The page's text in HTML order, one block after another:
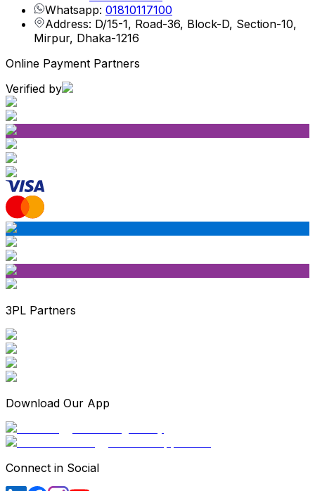
Whatsapp: 01810117100
Address: D/15-1, Road-36, Block-D, Section-10,
Mirpur, Dhaka-1216
Online Payment Partners
Verified by
3PL Partners
Download Our App
Connect in Social